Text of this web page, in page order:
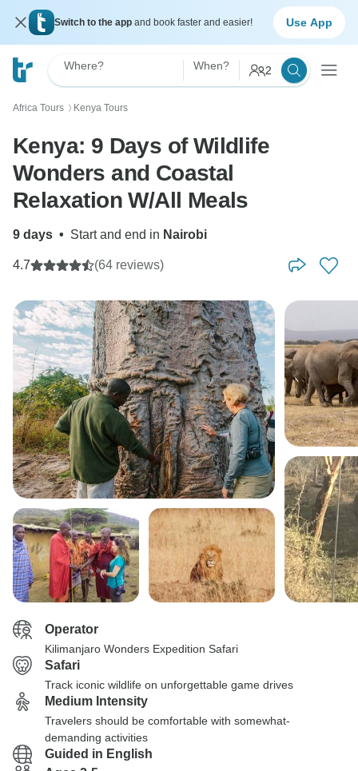
Switch to the app and book faster and easier! Use App
Where? When? 2
Africa Tours 〉 Kenya Tours
Kenya: 9 Days of Wildlife
Wonders and Coastal
Relaxation W/All Meals
9 days • Start and end in Nairobi
4.7 (64 reviews)
Operator
Kilimanjaro Wonders Expedition Safari
Safari
Track iconic wildlife on unforgettable game drives
Medium Intensity
Travelers should be comfortable with somewhat-
demanding activities
Guided in English